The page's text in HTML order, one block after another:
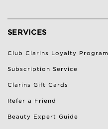
SERVICES
Club Clarins Loyalty Program
Subscription Service
Clarins Gift Cards
Refer a Friend
Beauty Expert Guide